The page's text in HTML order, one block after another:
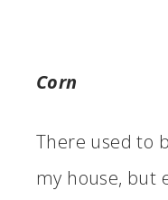
Corn
There used to
my house, but